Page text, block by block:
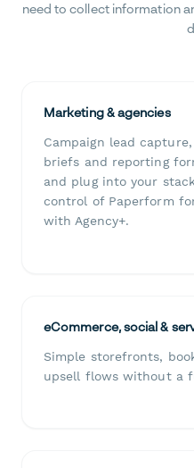
need to collect information
Marketing & agencies
Campaign lead
briefs and reporting
and plug into your
control of Paperform
with Agency+.
eCommerce, social &
Simple storefronts,
upsell flows without a